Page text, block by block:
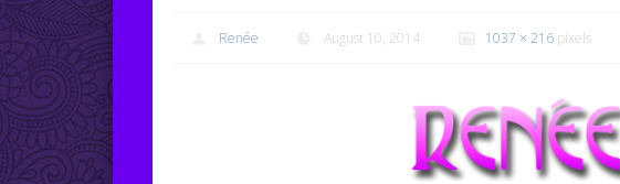
Renée August 10, 2014 1037 × 216 pixels